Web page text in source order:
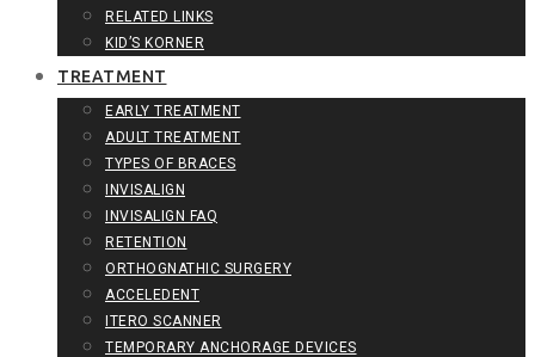
RELATED LINKS
KID’S KORNER
TREATMENT
EARLY TREATMENT
ADULT TREATMENT
TYPES OF BRACES
INVISALIGN
INVISALIGN FAQ
RETENTION
ORTHOGNATHIC SURGERY
ACCELEDENT
ITERO SCANNER
TEMPORARY ANCHORAGE DEVICES